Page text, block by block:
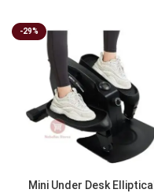
-29%
Mini Under Desk Elliptical